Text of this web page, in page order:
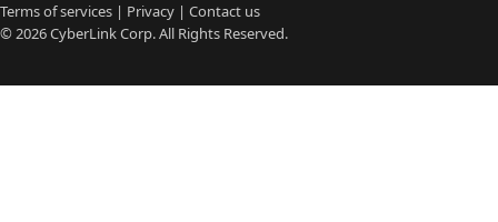
Terms of services | Privacy | Contact us
© 2026CyberLinkCorp. All Rights Reserved.